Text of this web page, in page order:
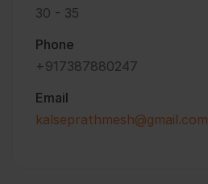
30 - 35
Phone
+917387880247
Email
kalseprathmesh@gmail.com